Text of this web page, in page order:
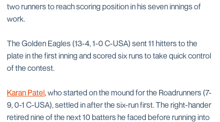
two runners to reach scoring position in his seven innings of
work.
The Golden Eagles (13-4, 1-0 C-USA) sent 11 hitters to the
plate in the first inning and scored six runs to take quick control
of the contest.
Karan Patel, who started on the mound for the Roadrunners (7-
9, 0-1 C-USA), settled in after the six-run first. The right-hander
retired nine of the next 10 batters he faced before running into